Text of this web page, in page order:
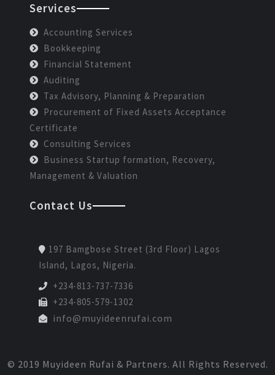
Services
Accounting Services
Bookkeeping
Financial Statement
Auditing
Tax Advisory, Planning & Preparation
Procurement of Fixed Assets Acceptance
Certificate
Consulting Services
Business Startup formation, Recovery,
Management & Valuation
Contact Us
197 Bamgbose Street (3rd Floor) Lagos
Island, Lagos, Nigeria.
+234-813-737-7336
+234-805-579-1302
info@muyideenrufai.com
© 2019 Muyideen Rufai & Partners. All Rights Reserved.